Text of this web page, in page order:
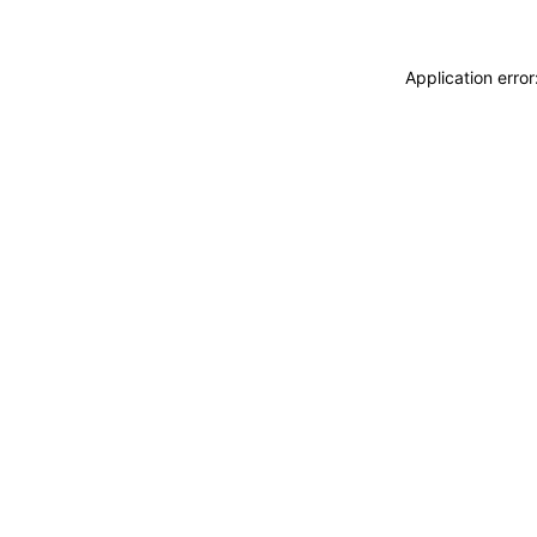
Application